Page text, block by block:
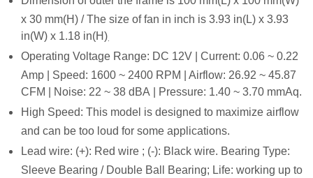
x 30 mm(H) / The size of fan in inch is 3.93 in(L) x 3.93
in(W) x 1.18 in(H)
Operating Voltage Range: DC 12V | Current: 0.06 ~ 0.22
Amp | Speed: 1600 ~ 2400 RPM | Airflow: 26.92 ~ 45.87
CFM | Noise: 22 ~ 38 dBA | Pressure: 1.40 ~ 3.70 mmAq.
High Speed: This model is designed to maximize airflow
and can be too loud for some applications.
Lead wire: (+): Red wire ; (-): Black wire. Bearing Type:
Sleeve Bearing / Double Ball Bearing; Life: working up to